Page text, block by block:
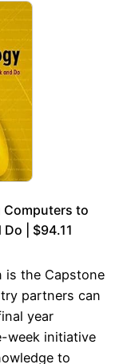
Computers to
| $94.11
is the Capstone
partners can
year
week initiative
to